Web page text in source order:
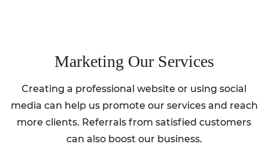
Marketing Our Services
Creating a professional website or using social
media can help us promote our services and reach
more clients. Referrals from satisfied customers
can also boost our business.